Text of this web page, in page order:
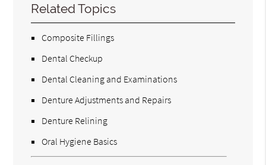
Related Topics
Composite Fillings
Dental Checkup
Dental Cleaning and Examinations
Denture Adjustments and Repairs
Denture Relining
Oral Hygiene Basics